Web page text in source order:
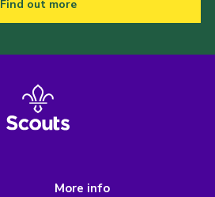
Find out more
More info